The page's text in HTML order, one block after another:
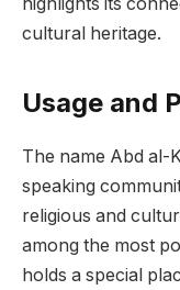
cultural heritage.
Usage and
The name Abd al-
speaking
religious and
among the most
holds a special